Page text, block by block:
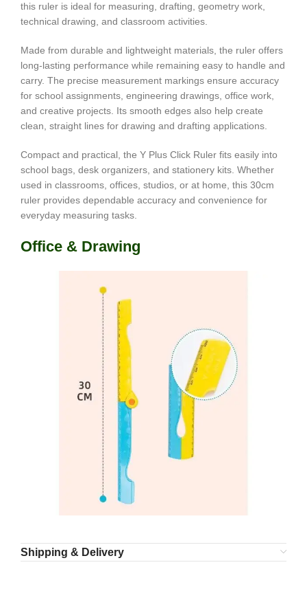
this ruler is ideal for measuring, drafting, geometry work,
technical drawing, and classroom activities.
Made from durable and lightweight materials, the ruler offers
long-lasting performance while remaining easy to handle and
carry. The precise measurement markings ensure accuracy
for school assignments, engineering drawings, office work,
and creative projects. Its smooth edges also help create
clean, straight lines for drawing and drafting applications.
Compact and practical, the Y Plus Click Ruler fits easily into
school bags, desk organizers, and stationery kits. Whether
used in classrooms, offices, studios, or at home, this 30cm
ruler provides dependable accuracy and convenience for
everyday measuring tasks.
Office & Drawing
Shipping & Delivery